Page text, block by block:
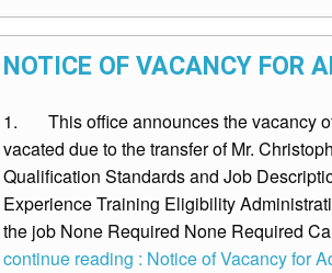
NOTICE OF VACANCY FOR
1. This office announces the vacancy
vacated due to the transfer of Mr.
Qualification Standards and Job
Experience Training Eligibility
the job None Required None Required
continue reading : Notice of Vacancy for